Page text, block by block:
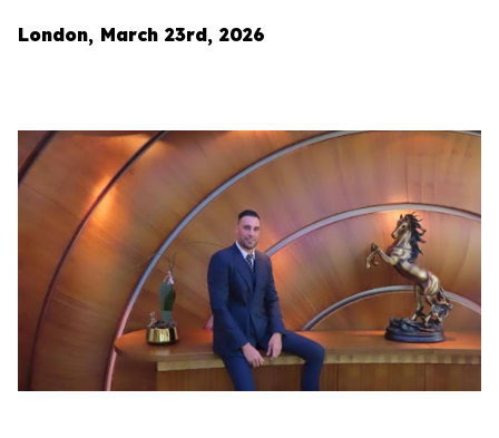
London, March 23rd, 2026